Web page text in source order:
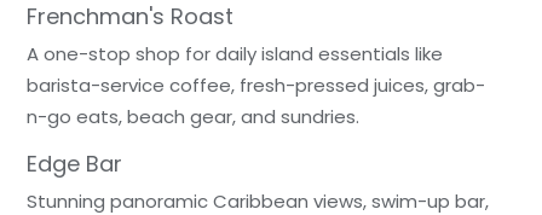
Frenchman's Roast
A one-stop shop for daily island essentials like
barista-service coffee, fresh-pressed juices, grab-
n-go eats, beach gear, and sundries.
Edge Bar
Stunning panoramic Caribbean views, swim-up bar,